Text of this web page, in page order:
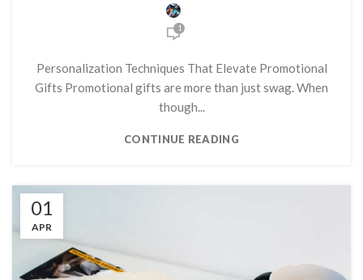
1
Personalization Techniques That Elevate Promotional
Gifts Promotional gifts are more than just swag. When
though...
CONTINUE READING
01
APR